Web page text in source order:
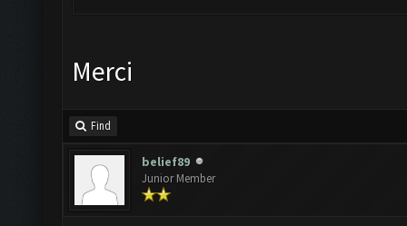
Merci
Find
belief89
Junior Member